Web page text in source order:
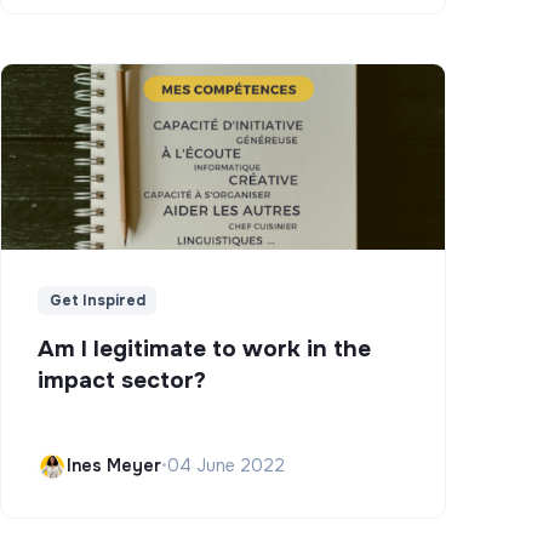
Get Inspired
Am I legitimate to work in the
impact sector?
Ines Meyer•04 June 2022